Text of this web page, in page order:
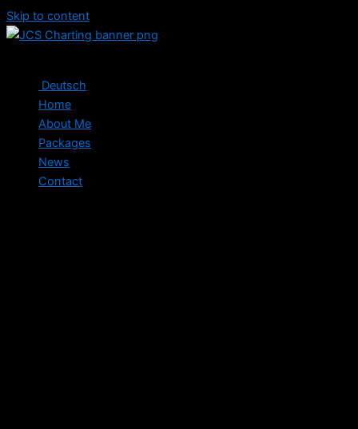
Skip to content
Deutsch
Home
About Me
Packages
News
Contact